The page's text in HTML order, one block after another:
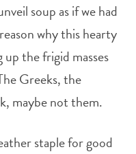
soup as if we had
why this hearty
the frigid masses
Greeks, the
maybe not them.
staple for good